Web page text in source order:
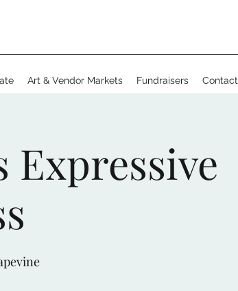
Art & Vendor Markets Fundraisers Contact
Expressive